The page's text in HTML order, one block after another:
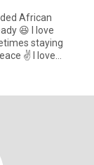
African
staying
✌️ I love